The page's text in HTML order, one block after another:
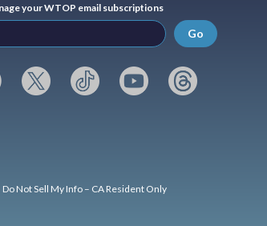
your WTOP email subscriptions
Go
Do Not Sell My Info – CA Resident Only